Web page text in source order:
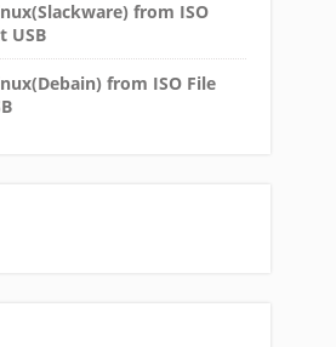
from ISO
USB
from ISO File